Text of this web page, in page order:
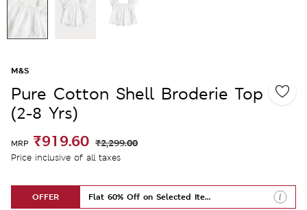
M&S
Pure Cotton Shell Broderie Top
(2-8 Yrs)
MRP ₹919.60 ₹2,299.00
Price inclusive of all taxes
OFFER Flat 60% Off on Selected Items